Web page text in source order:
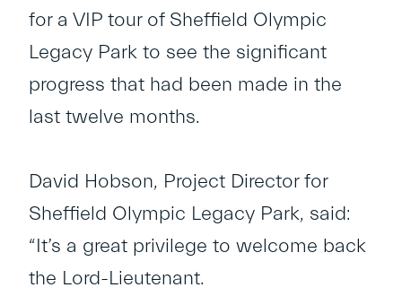
for a VIP tour of Sheffield Olympic
Legacy Park to see the significant
progress that had been made in the
last twelve months.
David Hobson, Project Director for
Sheffield Olympic Legacy Park, said:
“It’s a great privilege to welcome back
the Lord-Lieutenant.